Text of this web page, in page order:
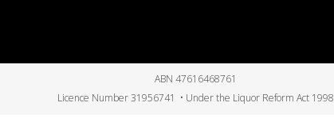
ABN 47616468761
Licence Number 31956741 • Under the Liquor Reform Act 1998